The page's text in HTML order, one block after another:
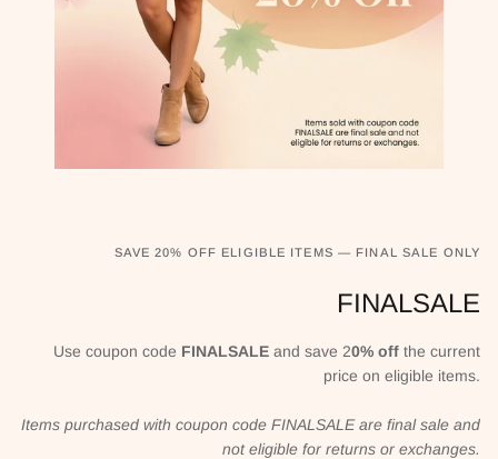
SAVE 20% OFF ELIGIBLE ITEMS — FINAL SALE ONLY
FINALSALE
Use coupon code FINALSALE and save 20% off the current
price on eligible items.
Items purchased with coupon code FINALSALE are final sale and
not eligible for returns or exchanges.